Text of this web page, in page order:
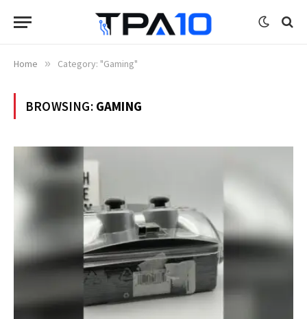
Home » Category: "Gaming"
BROWSING: GAMING